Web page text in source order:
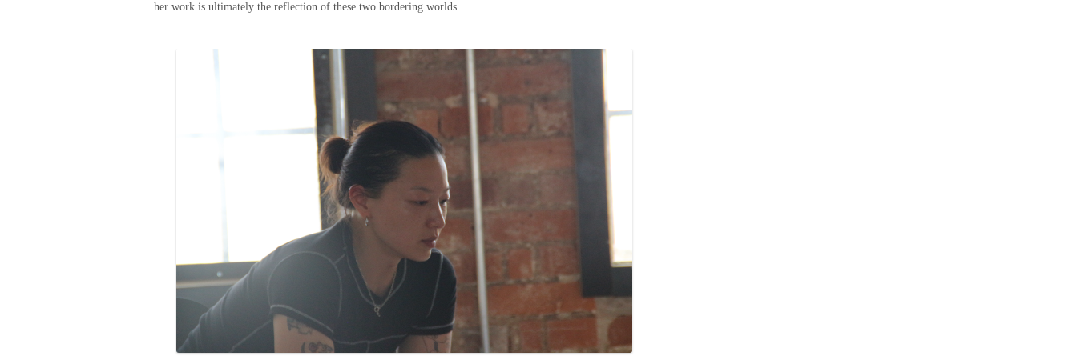
her work is ultimately the reflection of these two bordering worlds.